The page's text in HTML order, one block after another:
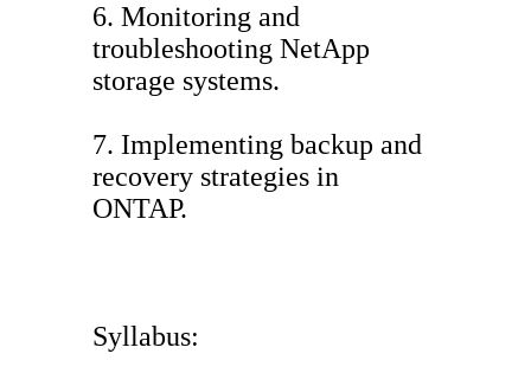
6. Monitoring and
troubleshooting NetApp
storage systems.
7. Implementing backup and
recovery strategies in
ONTAP.
Syllabus: